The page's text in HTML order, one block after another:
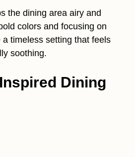
the dining area airy and
colors and focusing on
a timeless setting that feels
soothing.
Dining